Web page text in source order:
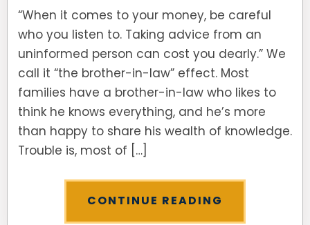
“When it comes to your money, be careful
who you listen to. Taking advice from an
uninformed person can cost you dearly.” We
call it “the brother-in-law” effect. Most
families have a brother-in-law who likes to
think he knows everything, and he’s more
than happy to share his wealth of knowledge.
Trouble is, most of […]
CONTINUE READING